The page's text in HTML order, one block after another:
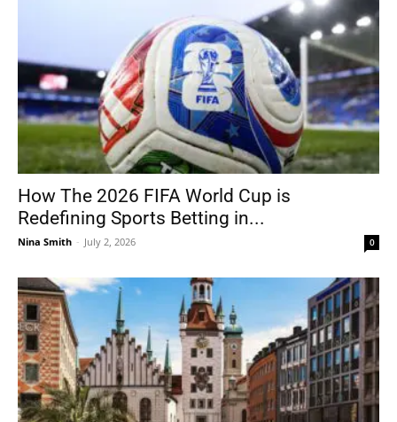
How The 2026 FIFA World Cup is
Redefining Sports Betting in...
Nina Smith - July 2, 2026 0